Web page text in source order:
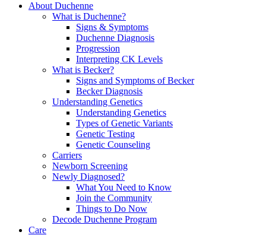
About Duchenne
What is Duchenne?
Signs & Symptoms
Duchenne Diagnosis
Progression
Interpreting CK Levels
What is Becker?
Signs and Symptoms of Becker
Becker Diagnosis
Understanding Genetics
Understanding Genetics
Types of Genetic Variants
Genetic Testing
Genetic Counseling
Carriers
Newborn Screening
Newly Diagnosed?
What You Need to Know
Join the Community
Things to Do Now
Decode Duchenne Program
Care